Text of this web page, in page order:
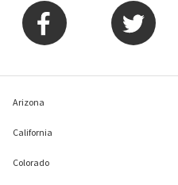
Arizona
California
Colorado